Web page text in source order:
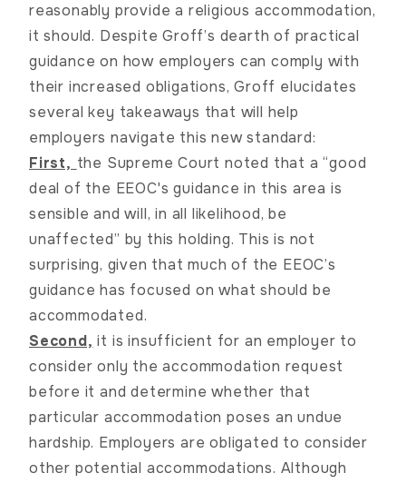
reasonably provide a religious accommodation,
it should. DespiteGroff’s dearth of practical
guidance on how employers can comply with
their increased obligations,Groff elucidates
several key takeaways that will help
employers navigate this new standard:
First, the Supreme Court noted that a “good
deal of the EEOC's guidance in this area is
sensible and will, in all likelihood, be
unaffected” by this holding. This is not
surprising, given that much of the EEOC’s
guidance has focused on what should be
accommodated.
Second, it is insufficient for an employer to
consider only the accommodation request
before it and determine whether that
particular accommodation poses an undue
hardship. Employers are obligated to consider
other potential accommodations. Although